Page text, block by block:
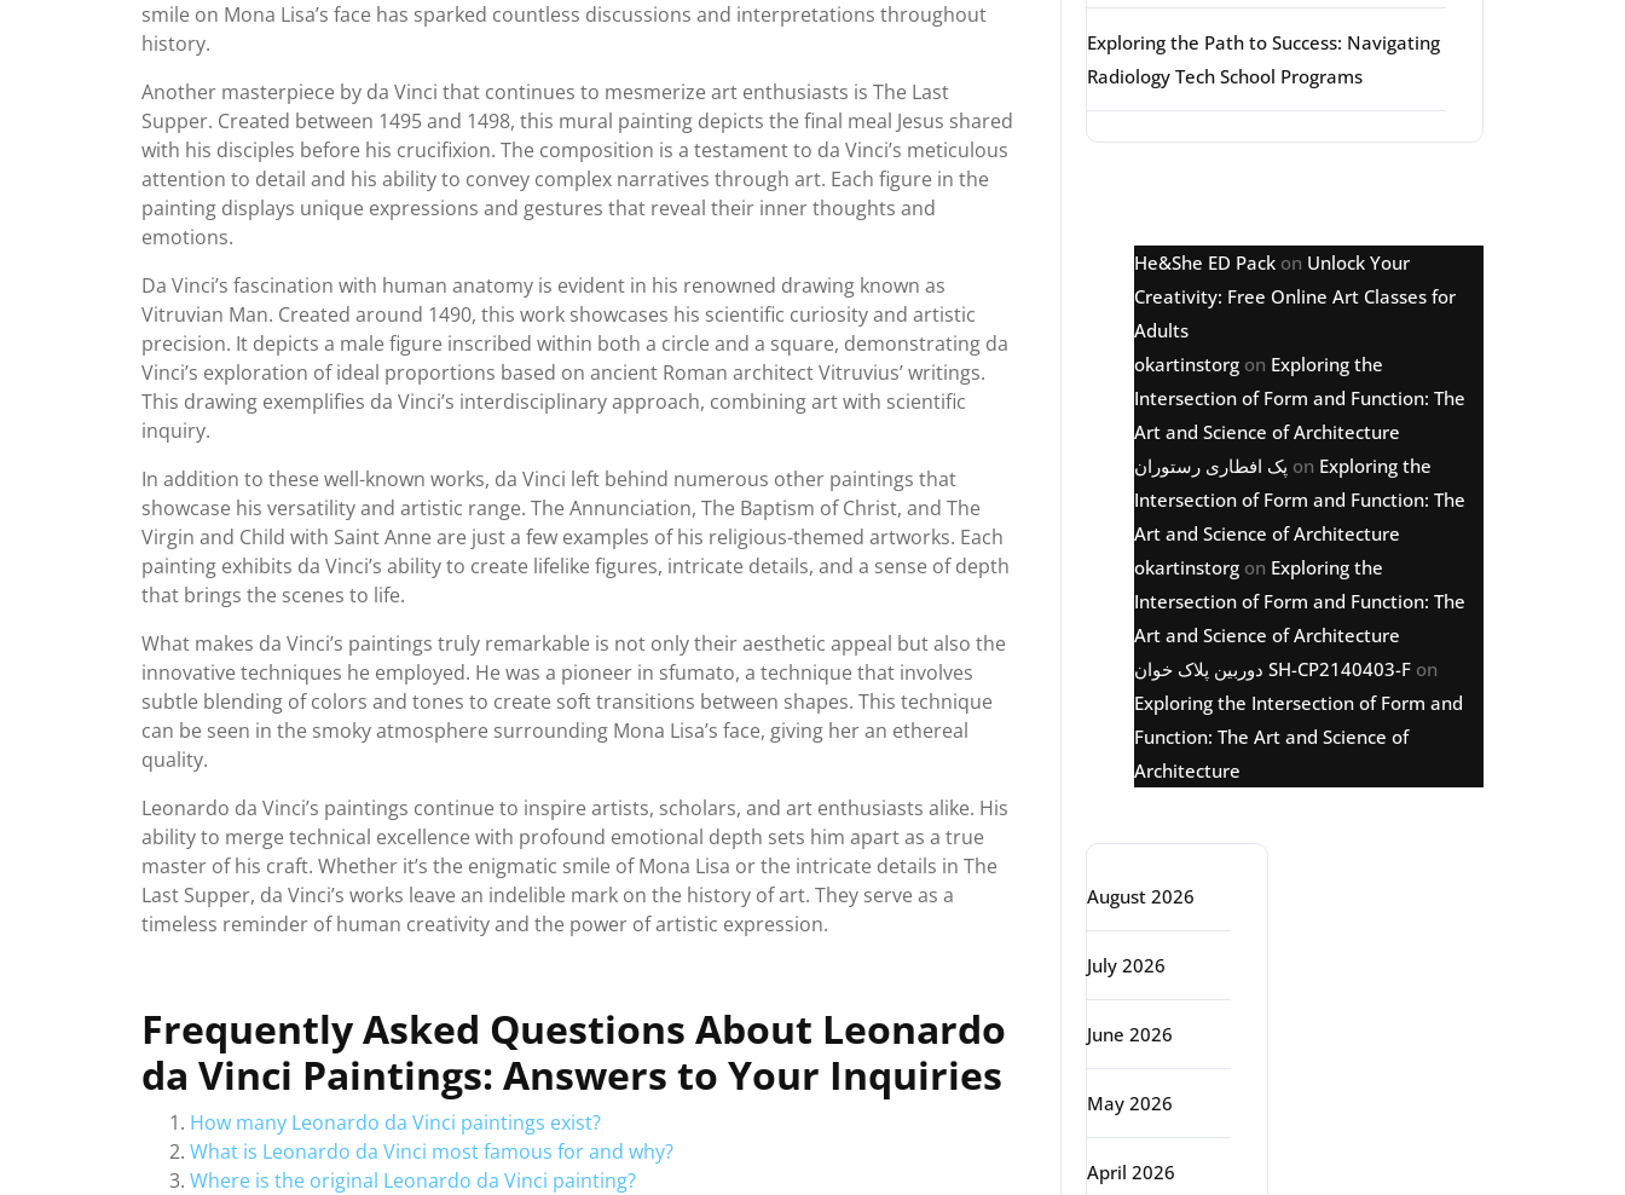
smile on Mona Lisa’s face has sparked countless discussions and interpretations throughout
history.
Another masterpiece by da Vinci that continues to mesmerize art enthusiasts is The Last
Supper. Created between 1495 and 1498, this mural painting depicts the final meal Jesus shared
with his disciples before his crucifixion. The composition is a testament to da Vinci’s meticulous
attention to detail and his ability to convey complex narratives through art. Each figure in the
painting displays unique expressions and gestures that reveal their inner thoughts and
emotions.
Da Vinci’s fascination with human anatomy is evident in his renowned drawing known as
Vitruvian Man. Created around 1490, this work showcases his scientific curiosity and artistic
precision. It depicts a male figure inscribed within both a circle and a square, demonstrating da
Vinci’s exploration of ideal proportions based on ancient Roman architect Vitruvius’ writings.
This drawing exemplifies da Vinci’s interdisciplinary approach, combining art with scientific
inquiry.
In addition to these well-known works, da Vinci left behind numerous other paintings that
showcase his versatility and artistic range. The Annunciation, The Baptism of Christ, and The
Virgin and Child with Saint Anne are just a few examples of his religious-themed artworks. Each
painting exhibits da Vinci’s ability to create lifelike figures, intricate details, and a sense of depth
that brings the scenes to life.
What makes da Vinci’s paintings truly remarkable is not only their aesthetic appeal but also the
innovative techniques he employed. He was a pioneer in sfumato, a technique that involves
subtle blending of colors and tones to create soft transitions between shapes. This technique
can be seen in the smoky atmosphere surrounding Mona Lisa’s face, giving her an ethereal
quality.
Leonardo da Vinci’s paintings continue to inspire artists, scholars, and art enthusiasts alike. His
ability to merge technical excellence with profound emotional depth sets him apart as a true
master of his craft. Whether it’s the enigmatic smile of Mona Lisa or the intricate details in The
Last Supper, da Vinci’s works leave an indelible mark on the history of art. They serve as a
timeless reminder of human creativity and the power of artistic expression.
Frequently Asked Questions About Leonardo
da Vinci Paintings: Answers to Your Inquiries
How many Leonardo da Vinci paintings exist?
What is Leonardo da Vinci most famous for and why?
Where is the original Leonardo da Vinci painting?
Exploring the Path to Success: Navigating
Radiology Tech School Programs
He&She ED Pack on Unlock Your
Creativity: Free Online Art Classes for
Adults
okartinstorg on Exploring the
Intersection of Form and Function: The
Art and Science of Architecture
پک افطاری رستوران on Exploring the
Intersection of Form and Function: The
Art and Science of Architecture
okartinstorg on Exploring the
Intersection of Form and Function: The
Art and Science of Architecture
دوربین پلاک خوان SH-CP2140403-F on
Exploring the Intersection of Form and
Function: The Art and Science of
Architecture
August 2026
July 2026
June 2026
May 2026
April 2026